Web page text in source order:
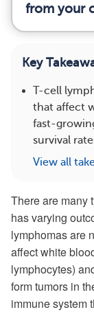
from your
Key
T-cell
that affect
fast-
survival
View all
There are many
has varying
lymphomas are
affect white
lymphocytes)
form tumors in
immune system